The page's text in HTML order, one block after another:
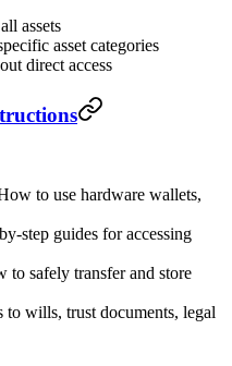
assets
asset categories
direct access
to use hardware wallets,
step guides for accessing
to safely transfer and store
to wills, trust documents, legal